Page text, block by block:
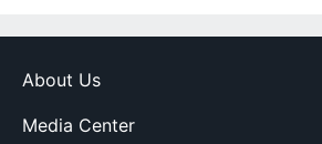
About Us
Media Center